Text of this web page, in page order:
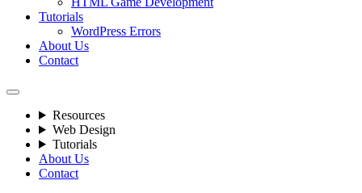
Tutorials
WordPress Errors
About Us
Contact
Resources
Web Design
Tutorials
About Us
Contact